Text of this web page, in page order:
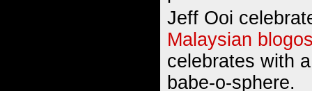
Jeff Ooi
Malaysian
celebrates with
babe-o-sphere.